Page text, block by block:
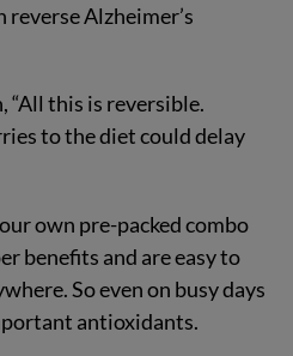
Alzheimer’s
“All this is reversible.
to the diet could delay
own pre-packed combo
benefits and are easy to
So even on busy days
antioxidants.